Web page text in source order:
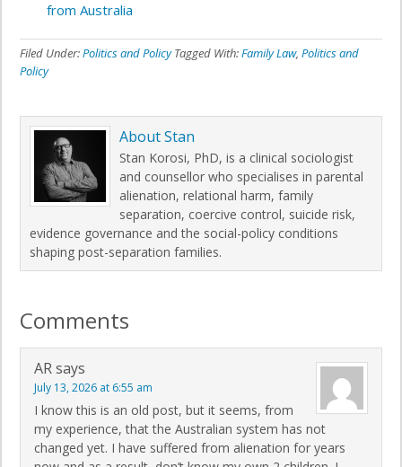
from Australia
Filed Under:Politics and Policy Tagged With:Family Law, Politics and
Policy
AboutStan
Stan Korosi, PhD, is a clinical sociologist
and counsellor who specialises in parental
alienation, relational harm, family
separation, coercive control, suicide risk,
evidence governance and the social-policy conditions
shaping post-separation families.
Comments
ARsays
July 13, 2026 at 6:55 am
I know this is an old post, but it seems, from
my experience, that the Australian system has not
changed yet. I have suffered from alienation for years